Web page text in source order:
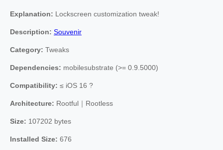
Explanation: Lockscreen customization tweak!
Description: Souvenir
Category: Tweaks
Dependencies: mobilesubstrate (>= 0.9.5000)
Compatibility: ≤ iOS 16 ?
Architecture: Rootful｜Rootless
Size: 107202 bytes
Installed Size: 676